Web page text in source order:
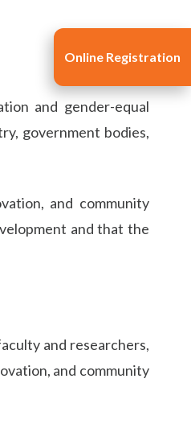
and gender-equal
government bodies,
and community
and that the
and researchers,
and community
Online Registration